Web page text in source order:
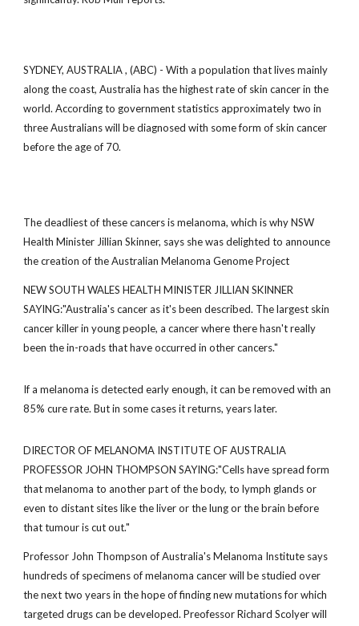
SYDNEY, AUSTRALIA , (ABC) - With a population that lives mainly
along the coast, Australia has the highest rate of skin cancer in the
world. According to government statistics approximately two in
three Australians will be diagnosed with some form of skin cancer
before the age of 70.
The deadliest of these cancers is melanoma, which is why NSW
Health Minister Jillian Skinner, says she was delighted to announce
the creation of the Australian Melanoma Genome Project
NEW SOUTH WALES HEALTH MINISTER JILLIAN SKINNER
SAYING:"Australia's cancer as it's been described. The largest skin
cancer killer in young people, a cancer where there hasn't really
been the in-roads that have occurred in other cancers."
If a melanoma is detected early enough, it can be removed with an
85% cure rate. But in some cases it returns, years later.
DIRECTOR OF MELANOMA INSTITUTE OF AUSTRALIA
PROFESSOR JOHN THOMPSON SAYING:"Cells have spread form
that melanoma to another part of the body, to lymph glands or
even to distant sites like the liver or the lung or the brain before
that tumour is cut out."
Professor John Thompson of Australia's Melanoma Institute says
hundreds of specimens of melanoma cancer will be studied over
the next two years in the hope of finding new mutations for which
targeted drugs can be developed. Preofessor Richard Scolyer will